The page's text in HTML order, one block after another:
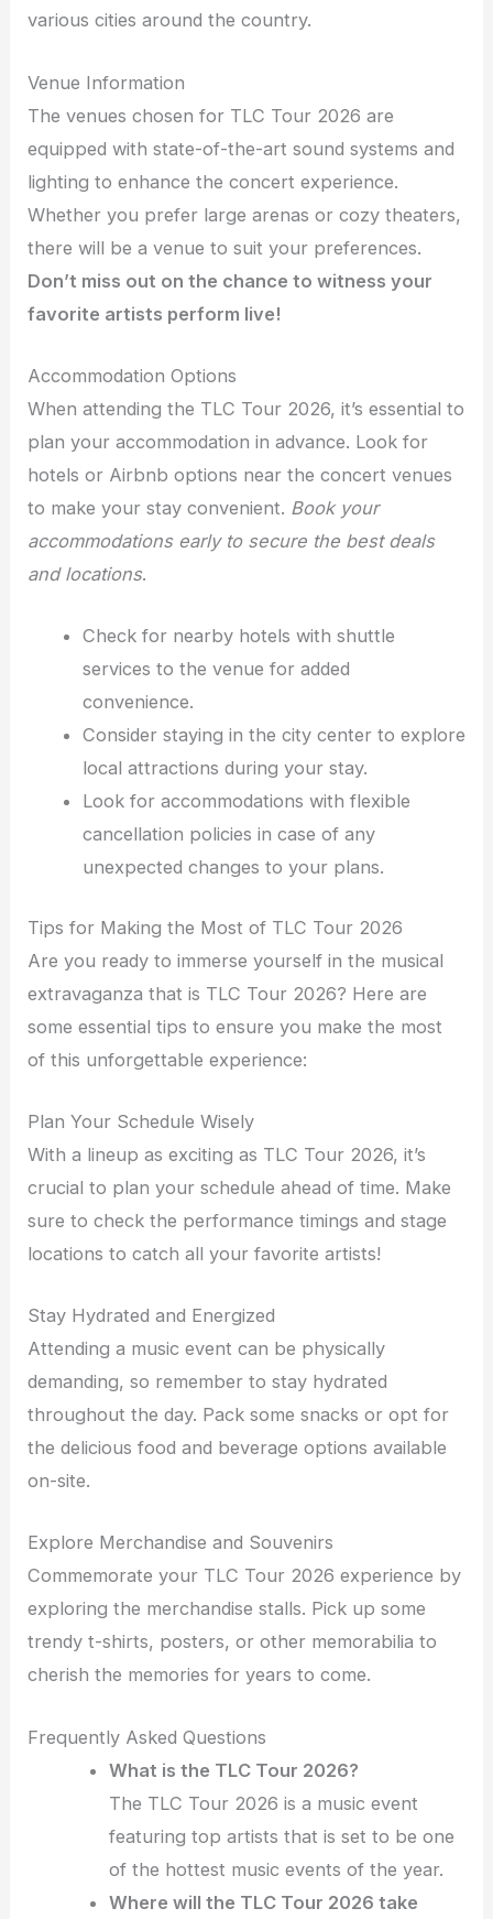
various cities around the country.
Venue Information
The venues chosen for TLC Tour 2026 are
equipped with state-of-the-art sound systems and
lighting to enhance the concert experience.
Whether you prefer large arenas or cozy theaters,
there will be a venue to suit your preferences.
Don’t miss out on the chance to witness your
favorite artists perform live!
Accommodation Options
When attending the TLC Tour 2026, it’s essential to
plan your accommodation in advance. Look for
hotels or Airbnb options near the concert venues
to make your stay convenient. Book your
accommodations early to secure the best deals
and locations.
Check for nearby hotels with shuttle
services to the venue for added
convenience.
Consider staying in the city center to explore
local attractions during your stay.
Look for accommodations with flexible
cancellation policies in case of any
unexpected changes to your plans.
Tips for Making the Most of TLC Tour 2026
Are you ready to immerse yourself in the musical
extravaganza that is TLC Tour 2026? Here are
some essential tips to ensure you make the most
of this unforgettable experience:
Plan Your Schedule Wisely
With a lineup as exciting as TLC Tour 2026, it’s
crucial to plan your schedule ahead of time. Make
sure to check the performance timings and stage
locations to catch all your favorite artists!
Stay Hydrated and Energized
Attending a music event can be physically
demanding, so remember to stay hydrated
throughout the day. Pack some snacks or opt for
the delicious food and beverage options available
on-site.
Explore Merchandise and Souvenirs
Commemorate your TLC Tour 2026 experience by
exploring the merchandise stalls. Pick up some
trendy t-shirts, posters, or other memorabilia to
cherish the memories for years to come.
Frequently Asked Questions
What is the TLC Tour 2026?
The TLC Tour 2026 is a music event
featuring top artists that is set to be one
of the hottest music events of the year.
Where will the TLC Tour 2026 take